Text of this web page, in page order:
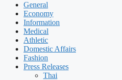
General
Economy
Information
Medical
Athletic
Domestic Affairs
Fashion
Press Releases
Thai